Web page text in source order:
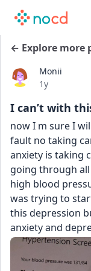
← Explore more
Monii
Date posted
1y
I can’t with
now I m sure I
fault no taking
anxiety is taking
going through
high blood
was trying to
this depression
anxiety and